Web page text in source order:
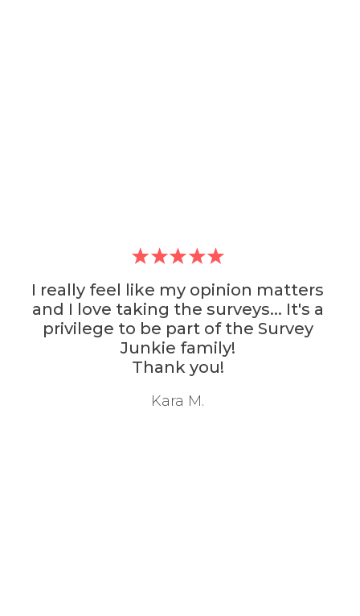
I really feel like my opinion matters
and I love taking the surveys... It's a
privilege to be part of the Survey
Junkie family!
Thank you!
Kara M.